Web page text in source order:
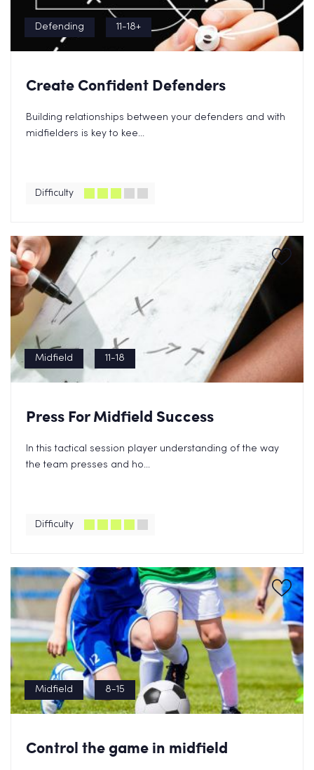
Defending 11-18+
Create Confident Defenders
Building relationships between your defenders and with
midfielders is key to kee...
Difficulty
Midfield 11-18
Press For Midfield Success
In this tactical session player understanding of the way
the team presses and ho...
Difficulty
Midfield 8-15
Control the game in midfield